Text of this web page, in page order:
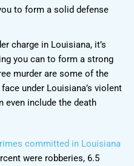
to form a solid defense
charge in Louisiana, it’s
you can to form a strong
murder are some of the
under Louisiana’s violent
even include the death
committed in Louisiana
were robberies, 6.5